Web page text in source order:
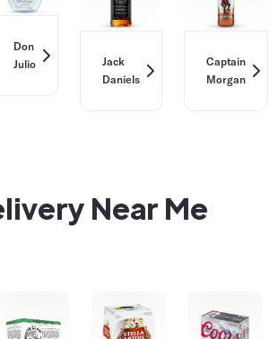
Don
Julio
Jack
Daniels
Captain
Morgan
Near Me